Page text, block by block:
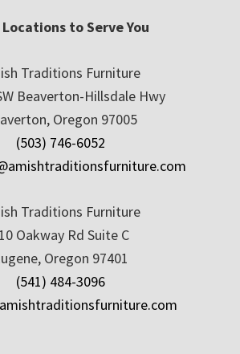
to Serve You
Traditions Furniture
Beaverton-Hillsdale Hwy
Oregon 97005
(503) 746-6052
Traditions Furniture
Oakway Rd Suite C
Oregon 97401
(541) 484-3096